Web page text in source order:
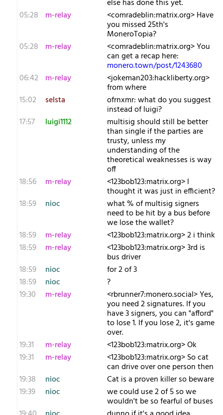
else has done this yet.
05:28
m-relay <c​omradeblin:matrix.org> Have
you missed 25th's
MoneroTopia?
05:28
m-relay <c​omradeblin:matrix.org> You
can get a recap here:
monero.town/post/1243680
06:42
m-relay <j​okeman203:hackliberty.org>
from where
15:02
selsta o​frnxmr: what do you suggest
instead of luigi?
17:57
luigi1112 multisig should still be better
than single if the parties are
trusty, unless my
understanding of the
theoretical weaknesses is way
off
18:56
m-relay <1​23bob123:matrix.org> I
thought it was just in efficient?
18:59
nioc what % of multisig signers
need to be hit by a bus before
we lose the wallet?
18:59
m-relay
<1​23bob123:matrix.org> 2 i think
18:59
m-relay <1​23bob123:matrix.org> 3rd is
bus driver
18:59
nioc
for 2 of 3
18:59
nioc
?
19:30
m-relay <r​brunner7:monero.social> Yes,
you need 2 signatures. If you
have 3 signers, you can "afford"
to lose 1. If you lose 2, it's game
over.
19:31
m-relay
<1​23bob123:matrix.org> Ok
19:31
m-relay <1​23bob123:matrix.org> So cat
can drive over one person then
19:38
nioc
Cat is a proven killer so beware
19:39
nioc we could use 2 of 5 so we
wouldn't be so fearful of buses